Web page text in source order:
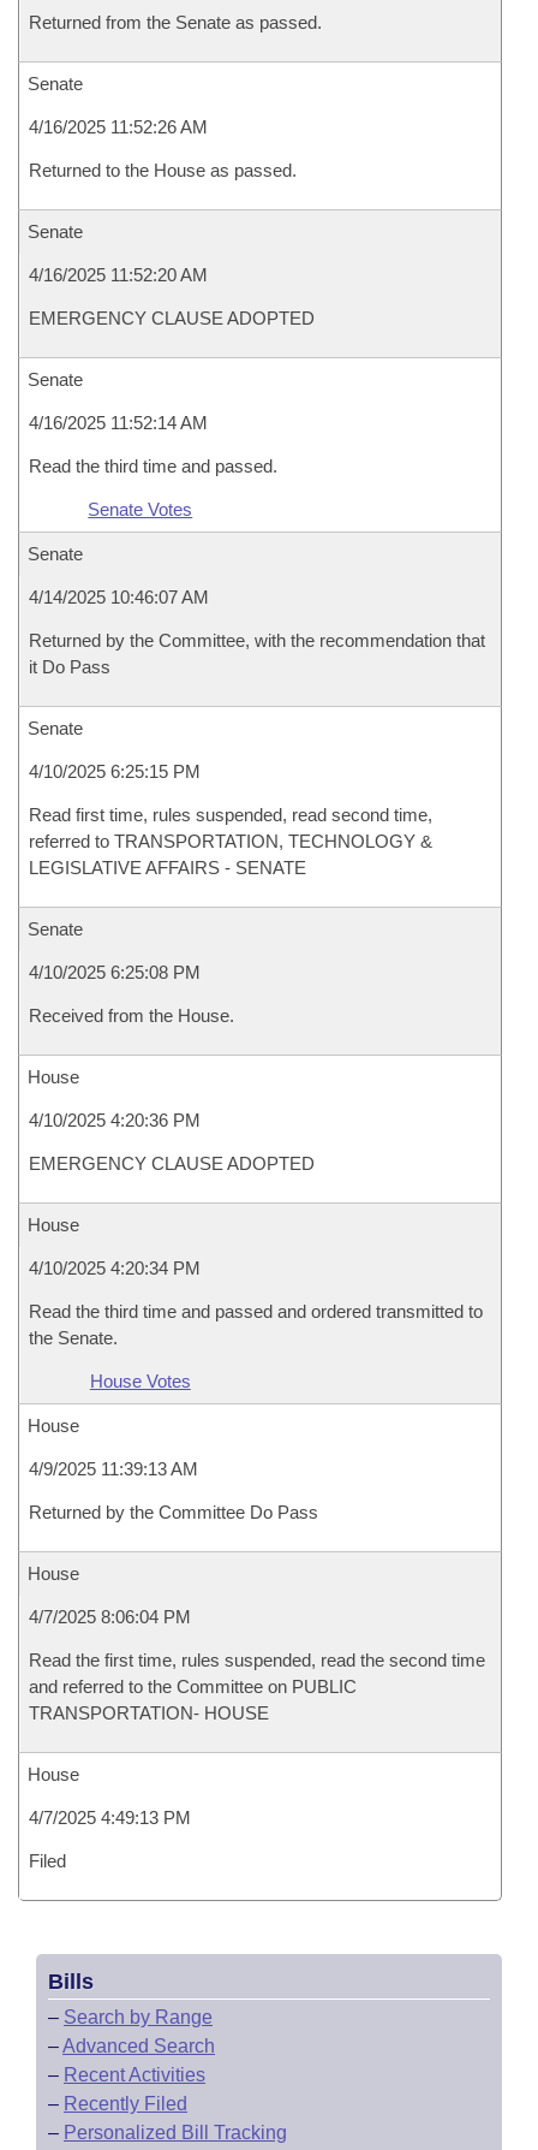
Returned from the Senate as passed.
Senate
4/16/2025 11:52:26 AM
Returned to the House as passed.
Senate
4/16/2025 11:52:20 AM
EMERGENCY CLAUSE ADOPTED
Senate
4/16/2025 11:52:14 AM
Read the third time and passed.
Senate Votes
Senate
4/14/2025 10:46:07 AM
Returned by the Committee, with the recommendation that
it Do Pass
Senate
4/10/2025 6:25:15 PM
Read first time, rules suspended, read second time,
referred to TRANSPORTATION, TECHNOLOGY &
LEGISLATIVE AFFAIRS - SENATE
Senate
4/10/2025 6:25:08 PM
Received from the House.
House
4/10/2025 4:20:36 PM
EMERGENCY CLAUSE ADOPTED
House
4/10/2025 4:20:34 PM
Read the third time and passed and ordered transmitted to
the Senate.
House Votes
House
4/9/2025 11:39:13 AM
Returned by the Committee Do Pass
House
4/7/2025 8:06:04 PM
Read the first time, rules suspended, read the second time
and referred to the Committee on PUBLIC
TRANSPORTATION- HOUSE
House
4/7/2025 4:49:13 PM
Filed
Bills
– Search by Range
–Advanced Search
– Recent Activities
– Recently Filed
– Personalized Bill Tracking